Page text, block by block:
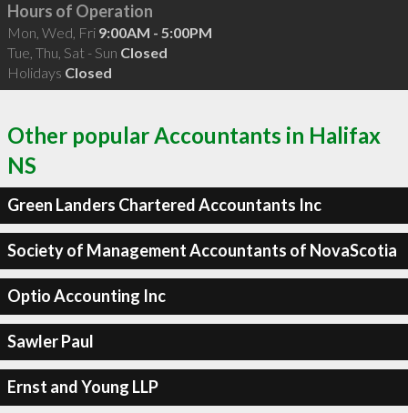
Hours of Operation
Mon, Wed, Fri 9:00AM - 5:00PM
Tue, Thu, Sat - Sun Closed
Holidays Closed
Other popular Accountants in Halifax
NS
Green Landers Chartered Accountants Inc
Society of Management Accountants of NovaScotia
Optio Accounting Inc
Sawler Paul
Ernst and Young LLP